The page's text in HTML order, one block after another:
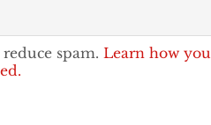
spam. Learn how